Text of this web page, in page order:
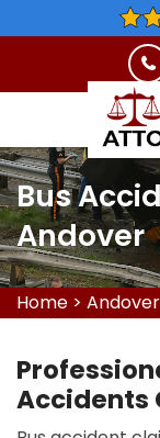
Bus
Andover
Home > Andover
Accidents